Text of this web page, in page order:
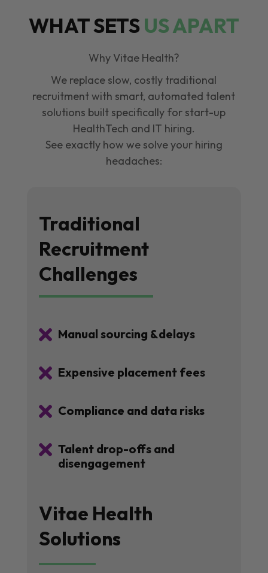
WHAT SETSUS APART
Why Vitae Health?
We replace slow, costly traditional
recruitment with smart, automated talent
solutions built specifically for start-up
HealthTech and IT hiring.
See exactly how we solve your hiring
headaches:
Traditional
Recruitment
Challenges
 Manual sourcing &delays
 Expensive placement fees
 Compliance and data risks
 Talent drop-offs and
disengagement
Vitae Health
Solutions